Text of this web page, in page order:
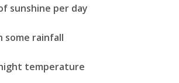
sunshine per day
some rainfall
night temperature